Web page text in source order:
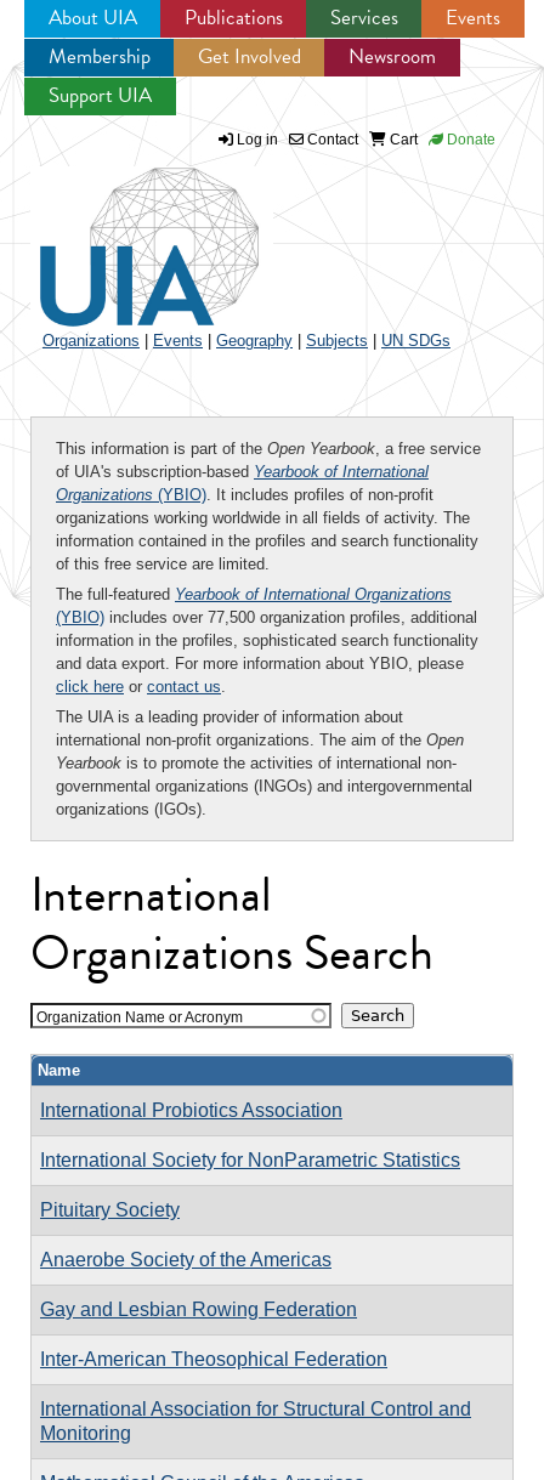
Jump to navigation
About UIA Publications Services
Events
Membership
Get Involved
Newsroom
Support UIA
Log in Contact Cart Donate
Organizations Events Geography Subjects UN SDGs
This information is part of the Open Yearbook, a free service
of UIA's subscription-based Yearbook of International
Organizations (YBIO). It includes profiles of non-profit
organizations working worldwide in all fields of activity. The
information contained in the profiles and search functionality
of this free service are limited.
The full-featured Yearbook of International Organizations
(YBIO) includes over 77,500 organization profiles, additional
information in the profiles, sophisticated search functionality
and data export. For more information about YBIO, please
click here or contact us.
The UIA is a leading provider of information about
international non-profit organizations. The aim of the Open
Yearbook is to promote the activities of international non-
governmental organizations (INGOs) and intergovernmental
organizations (IGOs).
International
Organizations Search
Organization Name or Acronym
Name
International Probiotics Association
International Society for NonParametric Statistics
Pituitary Society
Anaerobe Society of the Americas
Gay and Lesbian Rowing Federation
Inter-American Theosophical Federation
International Association for Structural Control and
Monitoring